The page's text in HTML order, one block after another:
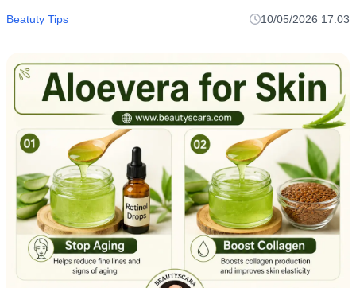
Beatuty Tips 10/05/2026 17:03